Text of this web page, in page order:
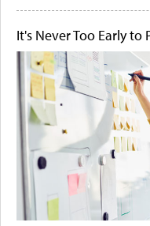
It's Never Too Early